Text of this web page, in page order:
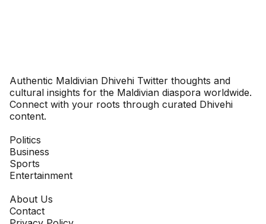
Authentic Maldivian Dhivehi Twitter thoughts and
cultural insights for the Maldivian diaspora worldwide.
Connect with your roots through curated Dhivehi
content.
Politics
Business
Sports
Entertainment
About Us
Contact